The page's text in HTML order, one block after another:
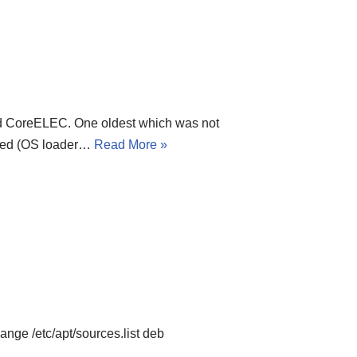
One oldest which was not
(OS loader… Read More »
/etc/apt/sources.list deb